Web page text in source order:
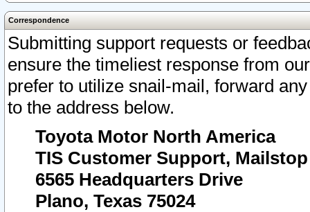
Correspondence
Submitting support requests or
ensure the timeliest response from
prefer to utilize snail-mail, forward
to the address below.
Toyota Motor North America
TIS Customer Support, Mailstop
6565 Headquarters Drive
Plano, Texas 75024